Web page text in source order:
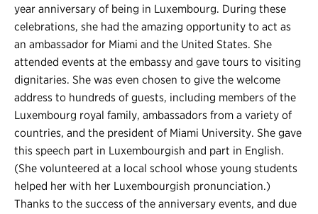
year anniversary of being in Luxembourg. During these
celebrations, she had the amazing opportunity to act as
an ambassador for Miami and the United States. She
attended events at the embassy and gave tours to visiting
dignitaries. She was even chosen to give the welcome
address to hundreds of guests, including members of the
Luxembourg royal family, ambassadors from a variety of
countries, and the president of Miami University. She gave
this speech part in Luxembourgish and part in English.
(She volunteered at a local school whose young students
helped her with her Luxembourgish pronunciation.)
Thanks to the success of the anniversary events, and due